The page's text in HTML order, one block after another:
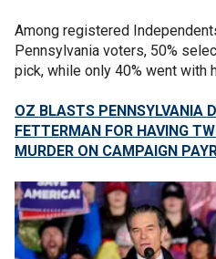
Among registered
Pennsylvania voters, 50%
pick, while only 40% went with
OZ BLASTS PENNSYLVANIA
FETTERMAN FOR HAVING
MURDER ON CAMPAIGN